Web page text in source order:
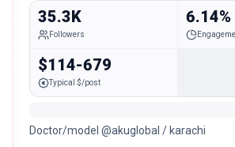
35.3K
Followers
6.14%
$114-679
Typical $/post
Doctor/model @akuglobal / karachi